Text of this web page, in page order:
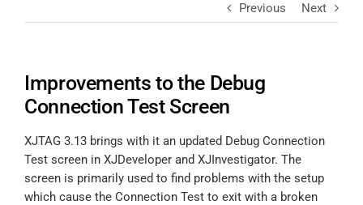
Previous Next
Improvements to the Debug
Connection Test Screen
XJTAG 3.13 brings with it an updated Debug Connection
Test screen in XJDeveloper and XJInvestigator. The
screen is primarily used to find problems with the setup
which cause the Connection Test to exit with a broken